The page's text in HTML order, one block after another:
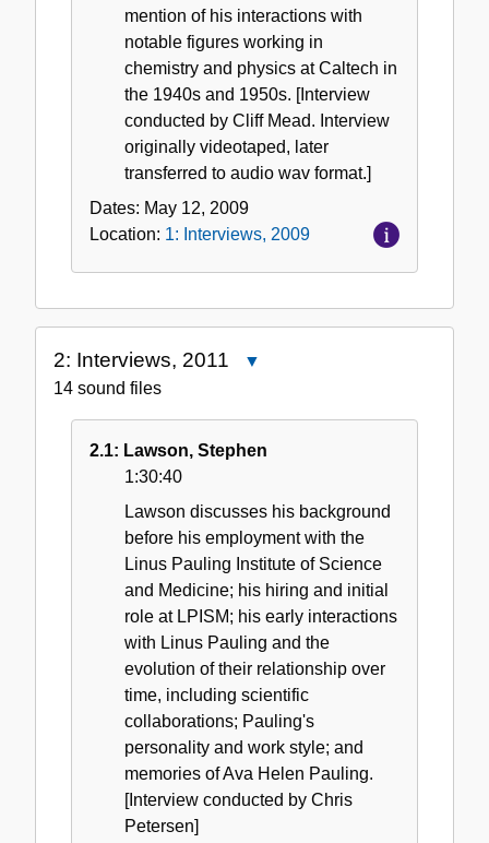
mention of his interactions with
notable figures working in
chemistry and physics at Caltech in
the 1940s and 1950s. [Interview
conducted by Cliff Mead. Interview
originally videotaped, later
transferred to audio wav format.]
Dates: May 12, 2009
Location: 1: Interviews, 2009
2: Interviews, 2011
2011
14 sound files
2.1: Lawson, Stephen
1:30:40
Lawson discusses his background
before his employment with the
Linus Pauling Institute of Science
and Medicine; his hiring and initial
role at LPISM; his early interactions
with Linus Pauling and the
evolution of their relationship over
time, including scientific
collaborations; Pauling's
personality and work style; and
memories of Ava Helen Pauling.
[Interview conducted by Chris
Petersen]